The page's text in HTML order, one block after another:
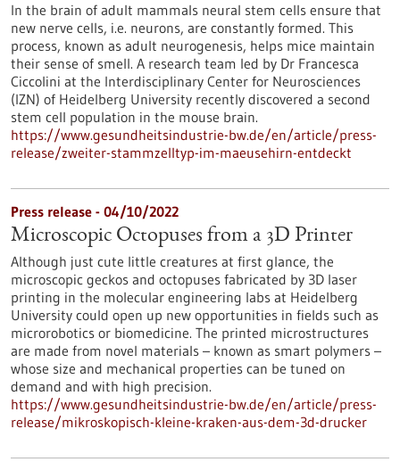
In the brain of adult mammals neural stem cells ensure that
new nerve cells, i.e. neurons, are constantly formed. This
process, known as adult neurogenesis, helps mice maintain
their sense of smell. A research team led by Dr Francesca
Ciccolini at the Interdisciplinary Center for Neurosciences
(IZN) of Heidelberg University recently discovered a second
stem cell population in the mouse brain.
https://www.gesundheitsindustrie-bw.de/en/article/press-
release/zweiter-stammzelltyp-im-maeusehirn-entdeckt
Press release - 04/10/2022
Microscopic Octopuses from a 3D Printer
Although just cute little creatures at first glance, the
microscopic geckos and octopuses fabricated by 3D laser
printing in the molecular engineering labs at Heidelberg
University could open up new opportunities in fields such as
microrobotics or biomedicine. The printed microstructures
are made from novel materials – known as smart polymers –
whose size and mechanical properties can be tuned on
demand and with high precision.
https://www.gesundheitsindustrie-bw.de/en/article/press-
release/mikroskopisch-kleine-kraken-aus-dem-3d-drucker